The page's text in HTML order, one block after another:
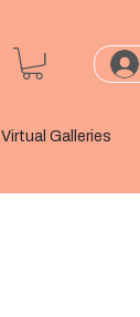
Virtual Galleries